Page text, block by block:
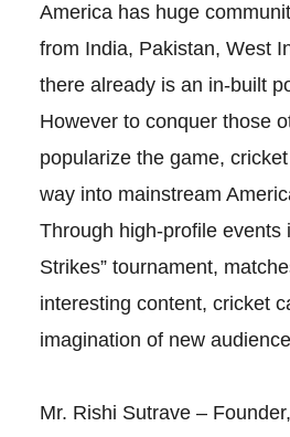
America has huge
from India, Pakistan, West
there already is an in-built
However to conquer those
popularize the game,
way into mainstream
Through high-profile events
Strikes” tournament,
interesting content, cricket
imagination of new
Mr. Rishi Sutrave –